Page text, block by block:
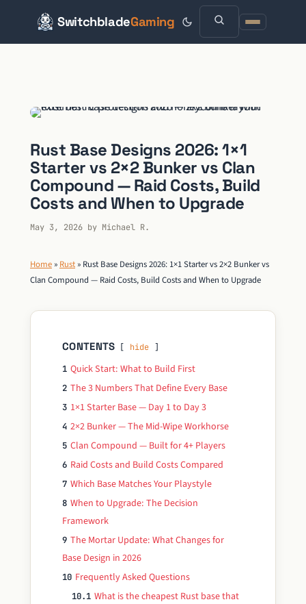
SwitchbladeGaming
Rust Base Designs 2026: 1×1
Starter vs 2×2 Bunker vs Clan
Compound — Raid Costs, Build
Costs and When to Upgrade
May 3, 2026 by Michael R.
Home » Rust » Rust Base Designs 2026: 1×1 Starter vs 2×2 Bunker vs
Clan Compound — Raid Costs, Build Costs and When to Upgrade
CONTENTS hide
1 Quick Start: What to Build First
2 The 3 Numbers That Define Every Base
3 1×1 Starter Base — Day 1 to Day 3
4 2×2 Bunker — The Mid-Wipe Workhorse
5 Clan Compound — Built for 4+ Players
6 Raid Costs and Build Costs Compared
7 Which Base Matches Your Playstyle
8 When to Upgrade: The Decision
Framework
9 The Mortar Update: What Changes for
Base Design in 2026
10 Frequently Asked Questions
10.1 What is the cheapest Rust base that